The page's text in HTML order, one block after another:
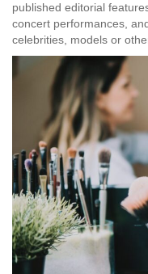
published editorial
concert performances,
celebrities, models or